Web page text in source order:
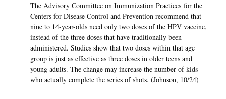
The Advisory Committee on Immunization Practices for the
Centers for Disease Control and Prevention recommend that
nine to 14-year-olds need only two doses of the HPV vaccine,
instead of the three doses that have traditionally been
administered. Studies show that two doses within that age
group is just as effective as three doses in older teens and
young adults. The change may increase the number of kids
who actually complete the series of shots. (Johnson, 10/24)